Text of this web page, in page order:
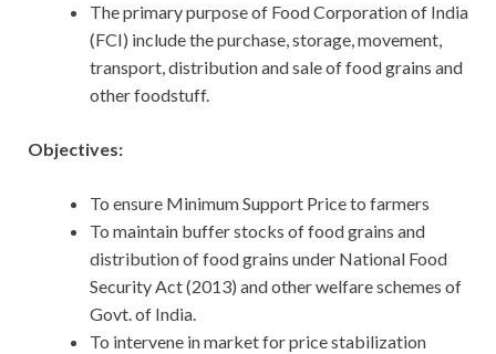
The primary purpose of Food Corporation of India
(FCI) include the purchase, storage, movement,
transport, distribution and sale of food grains and
other foodstuff.
Objectives:
To ensure Minimum Support Price to farmers
To maintain buffer stocks of food grains and
distribution of food grains under National Food
Security Act (2013) and other welfare schemes of
Govt. of India.
To intervene in market for price stabilization